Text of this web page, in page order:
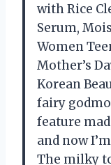
with Rice
Serum,
Women
Mother’s
Korean
fairy
feature
and now
The milky